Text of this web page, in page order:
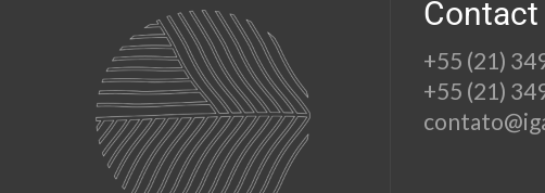
Contact
+55 (21)
+55 (21)